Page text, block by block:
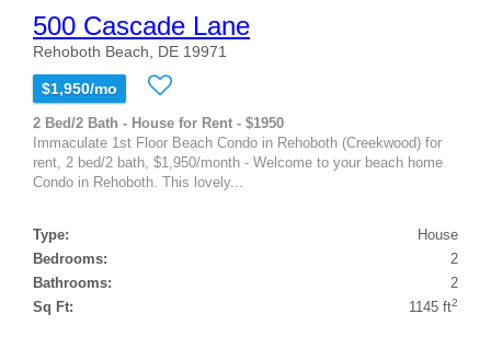
500 Cascade Lane
Rehoboth Beach, DE 19971
$1,950/mo
2 Bed/2 Bath - House for Rent - $1950
Immaculate 1st Floor Beach Condo in Rehoboth (Creekwood) for
rent, 2 bed/2 bath, $1,950/month - Welcome to your beach home
Condo in Rehoboth. This lovely...
Type:
House
Bedrooms:
2
Bathrooms:
2
Sq Ft:
1145 ft2